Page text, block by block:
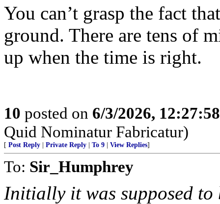
You can’t grasp the fact
ground. There are tens of
up when the time is right.
10 posted on 6/3/2026,
Quid Nominatur Fabricatur)
[ Post Reply Private Reply To 9 View Replies]
To: Sir_Humphrey
Initially it was supposed to